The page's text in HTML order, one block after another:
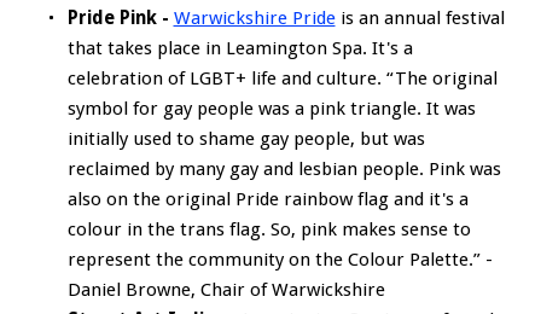
Pride Pink - Warwickshire Prideis an annual festival
that takes place in Leamington Spa. It's a
celebration of LGBT+ life and culture. “The original
symbol for gay people was a pink triangle. It was
initially used to shame gay people, but was
reclaimed by many gay and lesbian people. Pink was
also on the original Pride rainbow flag and it's a
colour in the trans flag. So, pink makes sense to
represent the community on the Colour Palette.” -
Daniel Browne, Chair of Warwickshire